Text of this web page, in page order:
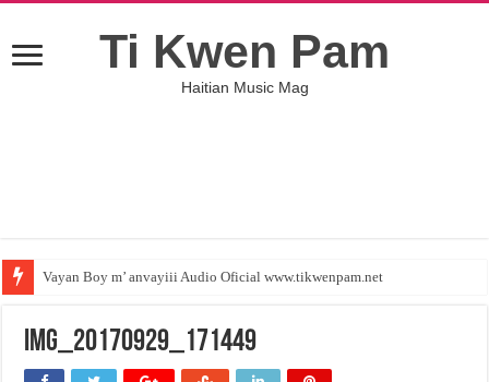
Ti Kwen Pam
Haitian Music Mag
Vayan Boy m’ anvayiii Audio Oficial www.tikwenpam.net
IMG_20170929_171449